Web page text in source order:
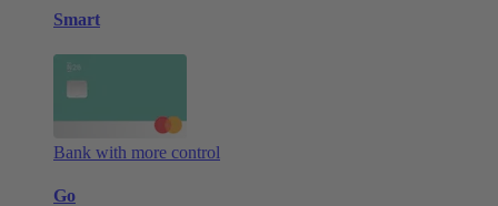
Smart
Bank with more control
Go